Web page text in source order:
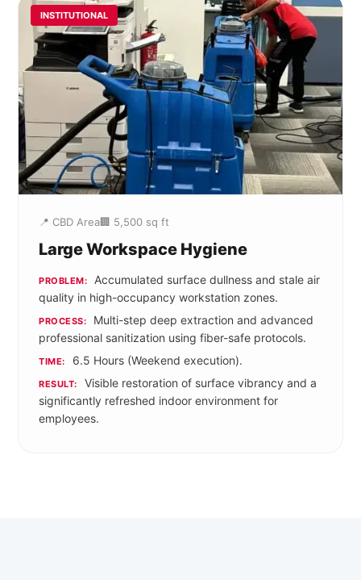
INSTITUTIONAL
📍 CBD Area🏢 5,500 sq ft
Large Workspace Hygiene
PROBLEM:
Accumulated surface dullness and stale air
quality in high-occupancy workstation zones.
PROCESS:
Multi-step deep extraction and advanced
professional sanitization using fiber-safe protocols.
TIME: 6.5 Hours (Weekend execution).
RESULT:
Visible restoration of surface vibrancy and a
significantly refreshed indoor environment for
employees.